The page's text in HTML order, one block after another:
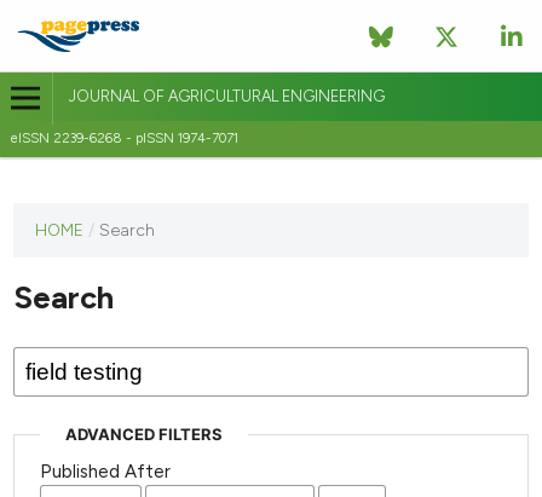
JOURNAL OF AGRICULTURAL ENGINEERING
eISSN 2239-6268 - pISSN 1974-7071
journal
published
HOME / Search
Search
ADVANCED FILTERS
Published After